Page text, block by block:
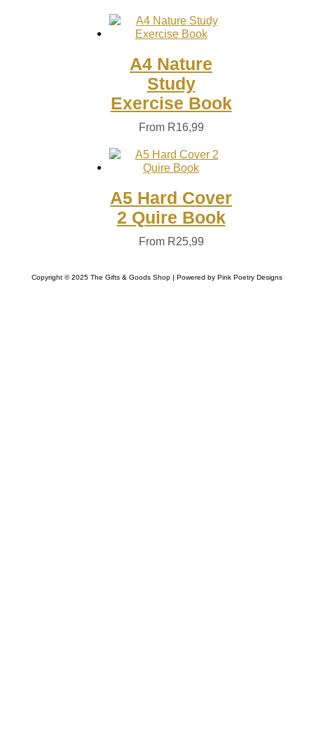
A4 Nature
Study
Exercise Book
From R16,99
A5 Hard Cover
2 Quire Book
From R25,99
Copyright © 2025 The Gifts & Goods Shop | Powered by Pink Poetry Designs